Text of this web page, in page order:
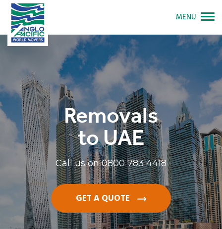
Removals
to UAE
Call us on0800 783 4418
GET A QUOTE
MENU